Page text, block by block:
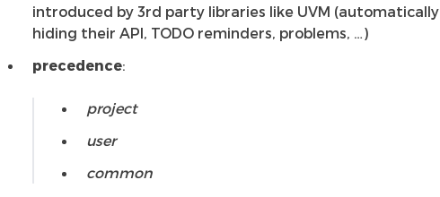
introduced by 3rd party libraries like UVM (automatically
hiding their API, TODO reminders, problems, …)
precedence:
project
user
common